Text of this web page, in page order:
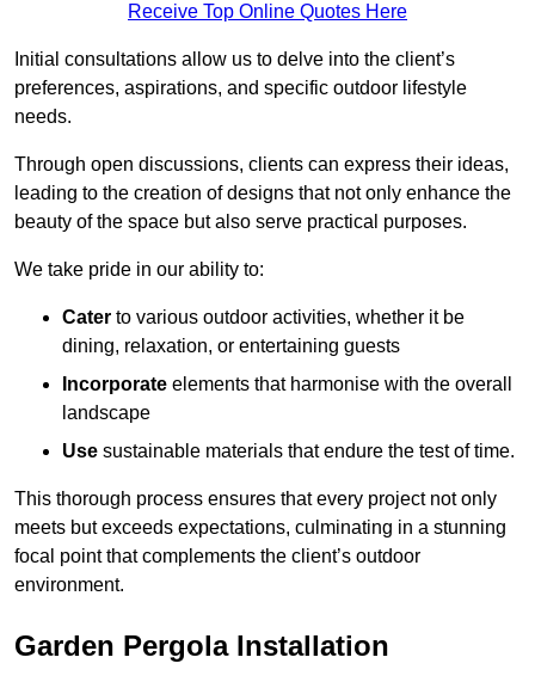
Receive Top Online Quotes Here
Initial consultations allow us to delve into the client’s
preferences, aspirations, and specific outdoor lifestyle
needs.
Through open discussions, clients can express their ideas,
leading to the creation of designs that not only enhance the
beauty of the space but also serve practical purposes.
We take pride in our ability to:
Cater to various outdoor activities, whether it be
dining, relaxation, or entertaining guests
Incorporate elements that harmonise with the overall
landscape
Use sustainable materials that endure the test of time.
This thorough process ensures that every project not only
meets but exceeds expectations, culminating in a stunning
focal point that complements the client’s outdoor
environment.
Garden Pergola Installation